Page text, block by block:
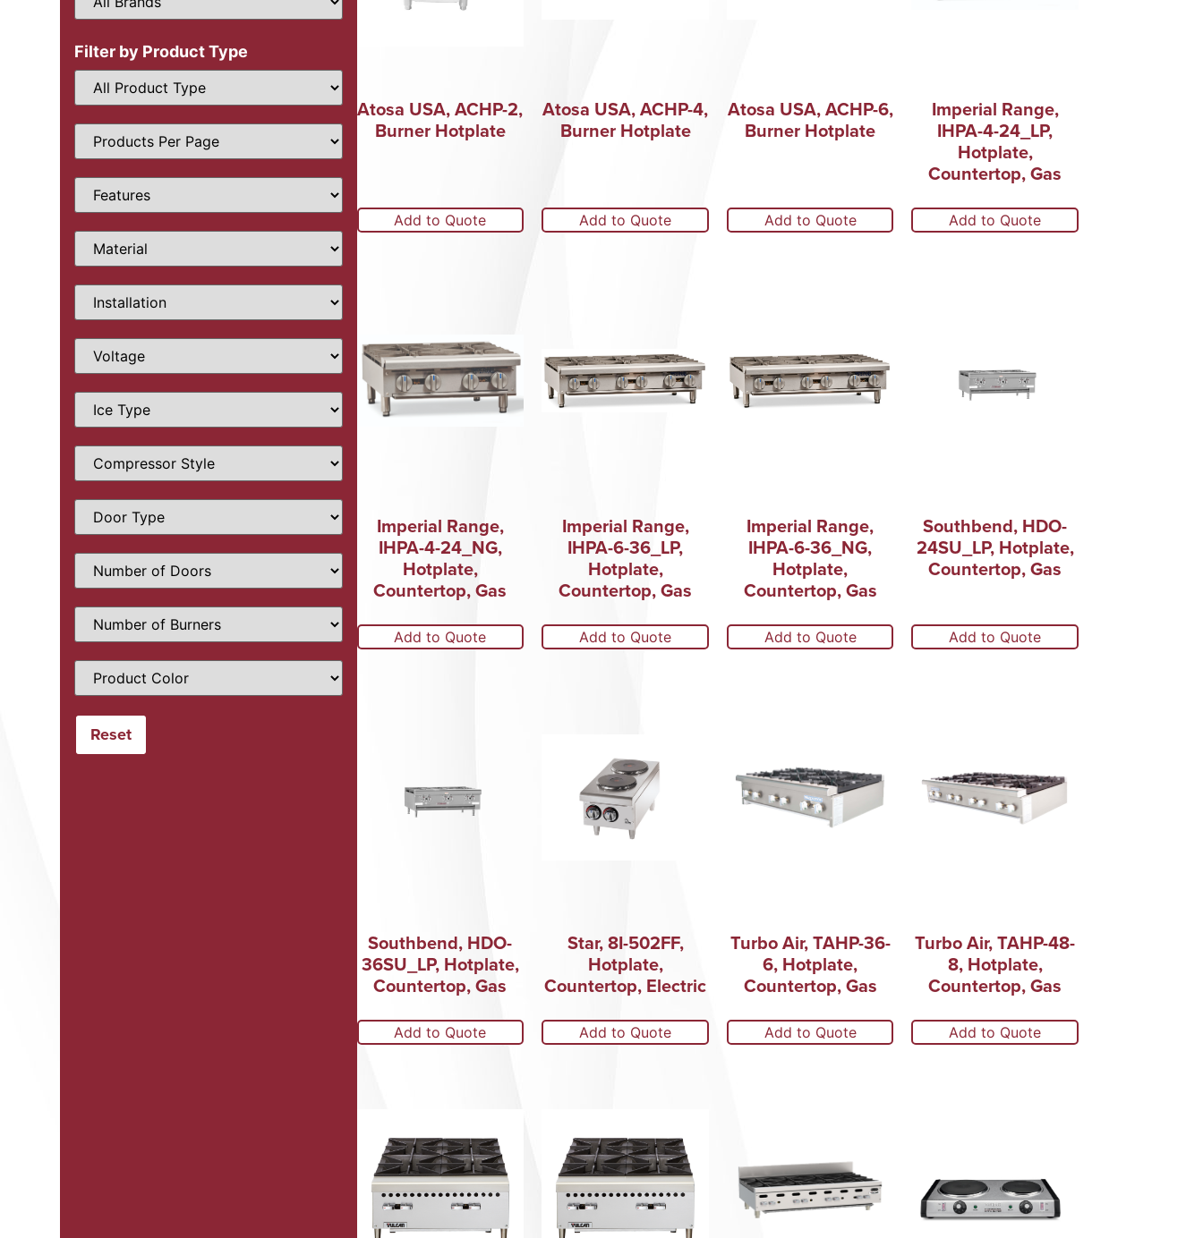
Filter by Product Type
Atosa USA, ACHP-2,
Burner Hotplate
Add to Quote
Atosa USA, ACHP-4,
Burner Hotplate
Add to Quote
Atosa USA, ACHP-6,
Burner Hotplate
Add to Quote
Imperial Range,
IHPA-4-24_LP,
Hotplate,
Countertop, Gas
Add to Quote
Imperial Range,
IHPA-4-24_NG,
Hotplate,
Countertop, Gas
Add to Quote
Imperial Range,
IHPA-6-36_LP,
Hotplate,
Countertop, Gas
Add to Quote
Imperial Range,
IHPA-6-36_NG,
Hotplate,
Countertop, Gas
Add to Quote
Southbend, HDO-
24SU_LP, Hotplate,
Countertop, Gas
Add to Quote
Southbend, HDO-
36SU_LP, Hotplate,
Countertop, Gas
Add to Quote
Star, 8I-502FF,
Hotplate,
Countertop, Electric
Add to Quote
Turbo Air, TAHP-36-
6, Hotplate,
Countertop, Gas
Add to Quote
Turbo Air, TAHP-48-
8, Hotplate,
Countertop, Gas
Add to Quote